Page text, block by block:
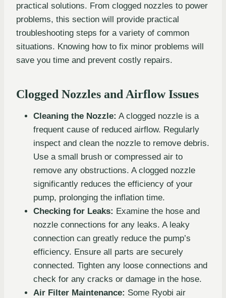
practical solutions. From clogged nozzles to power
problems, this section will provide practical
troubleshooting steps for a variety of common
situations. Knowing how to fix minor problems will
save you time and prevent costly repairs.
Clogged Nozzles and Airflow Issues
Cleaning the Nozzle: A clogged nozzle is a
frequent cause of reduced airflow. Regularly
inspect and clean the nozzle to remove debris.
Use a small brush or compressed air to
remove any obstructions. A clogged nozzle
significantly reduces the efficiency of your
pump, prolonging the inflation time.
Checking for Leaks: Examine the hose and
nozzle connections for any leaks. A leaky
connection can greatly reduce the pump’s
efficiency. Ensure all parts are securely
connected. Tighten any loose connections and
check for any cracks or damage in the hose.
Air Filter Maintenance: Some Ryobi air